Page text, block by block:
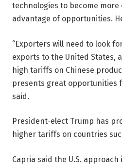
technologies to become
advantage of opportunities.
“Exporters will need to look
exports to the United States,
high tariffs on Chinese
presents great opportunities
said.
President-elect Trump has
higher tariffs on countries
Capria said the U.S.